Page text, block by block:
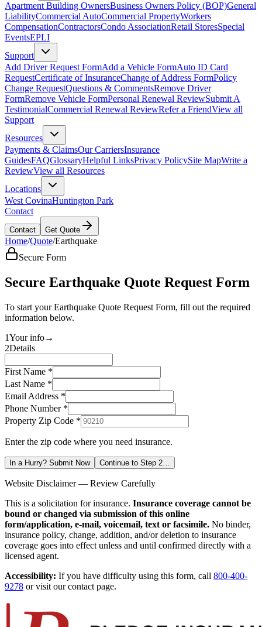
Apartment Building OwnersBusiness Owners Policy (BOP)General
LiabilityCommercial AutoCommercial PropertyWorkers
CompensationContractorsCondo AssociationRetail StoresSpecial
EventsEPLI
Support
Add Driver Request FormAdd a Vehicle FormAuto ID Card
RequestCertificate of InsuranceChange of Address FormPolicy
Change RequestQuestions & CommentsRemove Driver
FormRemove Vehicle FormPersonal Renewal ReviewSubmit A
TestimonialCommercial Renewal ReviewRefer a FriendView all
Support
Resources
Payments & ClaimsOur CarriersInsurance
GuidesFAQGlossaryHelpful LinksPrivacy PolicySite MapWrite a
ReviewView all Resources
Locations
West CovinaHuntington Park
Contact
Contact Get Quote
Home/Quote/Earthquake
Secure Form
Secure Earthquake Quote Request Form
To start your Earthquake Quote Request Form, fill out the required
information below.
1Your info→
2Details
First Name *
Last Name *
Email Address *
Phone Number *
Property Zip Code *
Enter the zip code where you need insurance.
In a Hurry? Submit Now Continue to Step 2…
Website Disclaimer — Review Carefully
This is a solicitation for insurance. Insurance coverage cannot be
bound or changed via submission of this online
form/application, e-mail, voicemail, text or facsimile. No binder,
insurance policy, change, addition, and/or deletion to insurance
coverage goes into effect unless and until confirmed directly with a
licensed agent.
Accessibility: If you have difficulty using this form, call 800-400-
9278 or visit our contact page.